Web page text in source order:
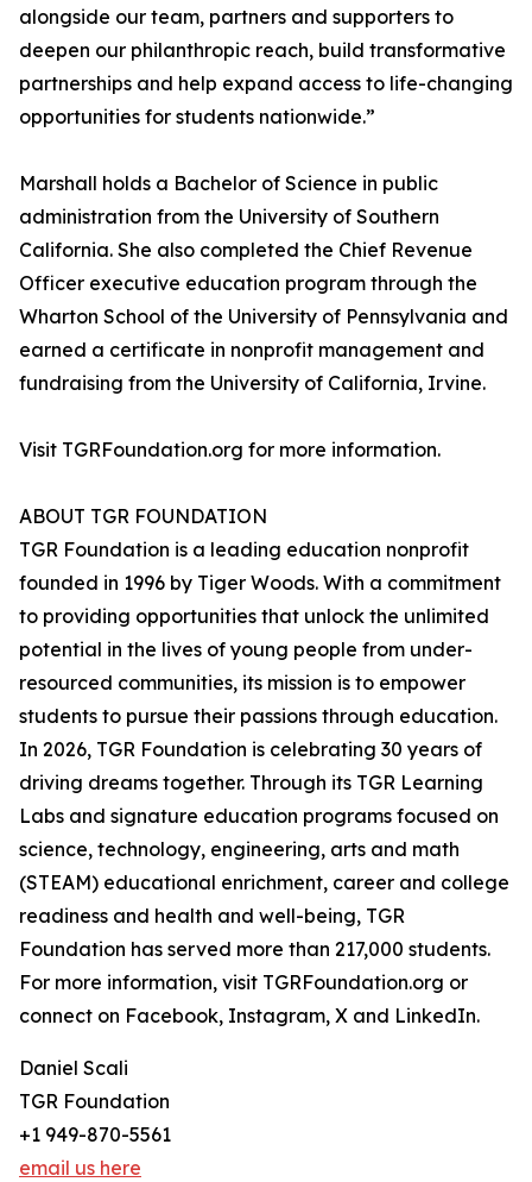
alongside our team, partners and supporters to
deepen our philanthropic reach, build transformative
partnerships and help expand access to life-changing
opportunities for students nationwide.”
Marshall holds a Bachelor of Science in public
administration from the University of Southern
California. She also completed the Chief Revenue
Officer executive education program through the
Wharton School of the University of Pennsylvania and
earned a certificate in nonprofit management and
fundraising from the University of California, Irvine.
Visit TGRFoundation.org for more information.
ABOUT TGR FOUNDATION
TGR Foundation is a leading education nonprofit
founded in 1996 by Tiger Woods. With a commitment
to providing opportunities that unlock the unlimited
potential in the lives of young people from under-
resourced communities, its mission is to empower
students to pursue their passions through education.
In 2026, TGR Foundation is celebrating 30 years of
driving dreams together. Through its TGR Learning
Labs and signature education programs focused on
science, technology, engineering, arts and math
(STEAM) educational enrichment, career and college
readiness and health and well-being, TGR
Foundation has served more than 217,000 students.
For more information, visit TGRFoundation.org or
connect on Facebook, Instagram, X and LinkedIn.
Daniel Scali
TGR Foundation
+1 949-870-5561
email us here